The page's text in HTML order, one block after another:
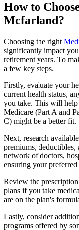
How to
Mcfarland?
Choosing the right
significantly impact
retirement years. To
a few key steps.
Firstly, evaluate your
current health status,
you take. This will help
Medicare (Part A and
C) might be a better fit.
Next, research
premiums, deductibles,
network of doctors,
ensuring your
Review the
plans if you take
are on the plan's
Lastly, consider
programs offered by